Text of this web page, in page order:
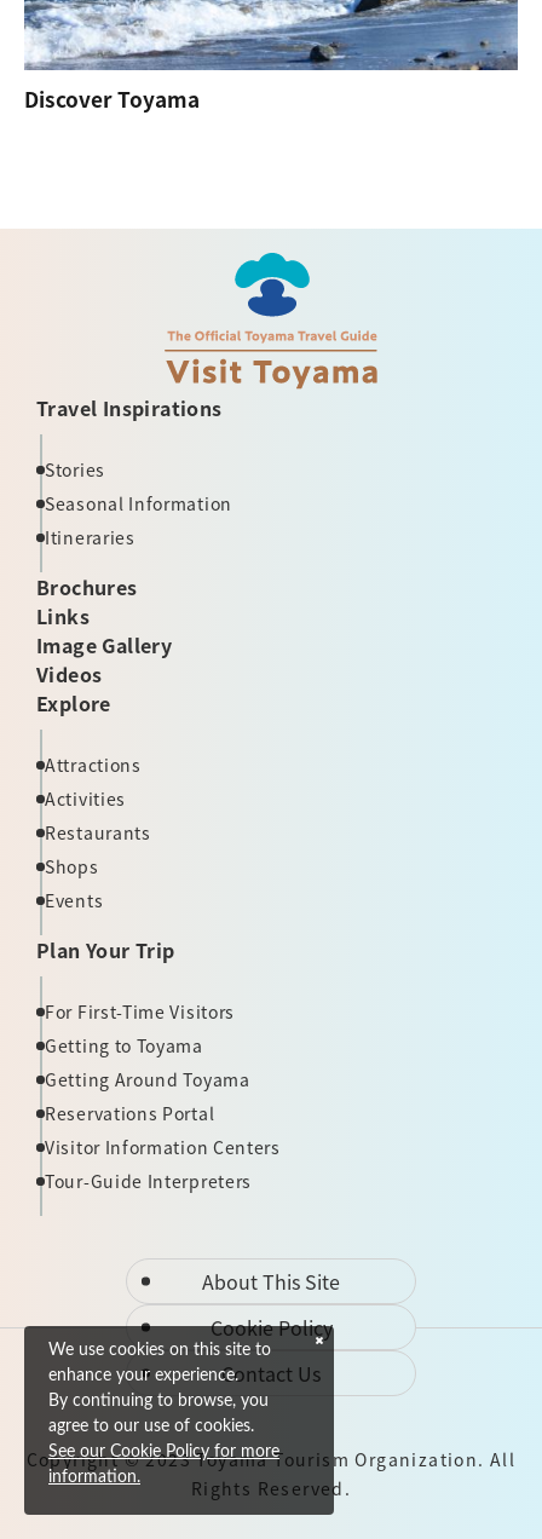
Discover Toyama
Travel Inspirations
Stories
Seasonal Information
Itineraries
Brochures
Links
Image Gallery
Videos
Explore
Attractions
Activities
Restaurants
Shops
Events
Plan Your Trip
For First-Time Visitors
Getting to Toyama
Getting Around Toyama
Reservations Portal
Visitor Information Centers
Tour-Guide Interpreters
About This Site
Cookie Policy
Contact Us
Copyright © 2023 Toyama Tourism Organization. All
Rights Reserved.
We use cookies on this site to
enhance your experience.
By continuing to browse, you
agree to our use of cookies.
See our Cookie Policy for more
information.